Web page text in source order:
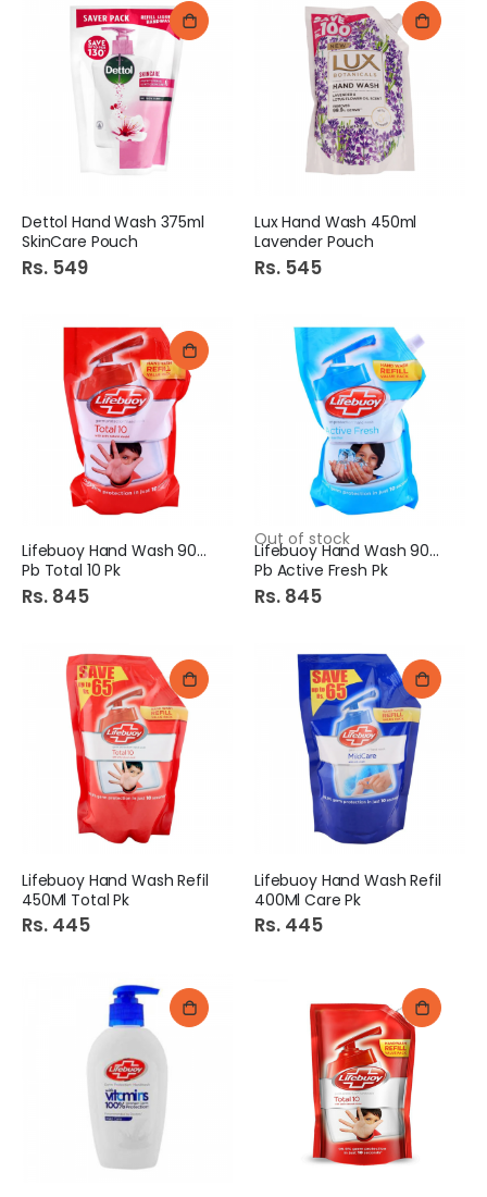
Dettol Hand Wash 375ml
SkinCare Pouch
Rs. 549
Lux Hand Wash 450ml
Lavender Pouch
Rs. 545
Lifebuoy Hand Wash 900ml
Pb Total 10 Pk
Rs. 845
Out of stock
Lifebuoy Hand Wash 900ml
Pb Active Fresh Pk
Rs. 845
Lifebuoy Hand Wash Refil
450Ml Total Pk
Rs. 445
Lifebuoy Hand Wash Refil
400Ml Care Pk
Rs. 445